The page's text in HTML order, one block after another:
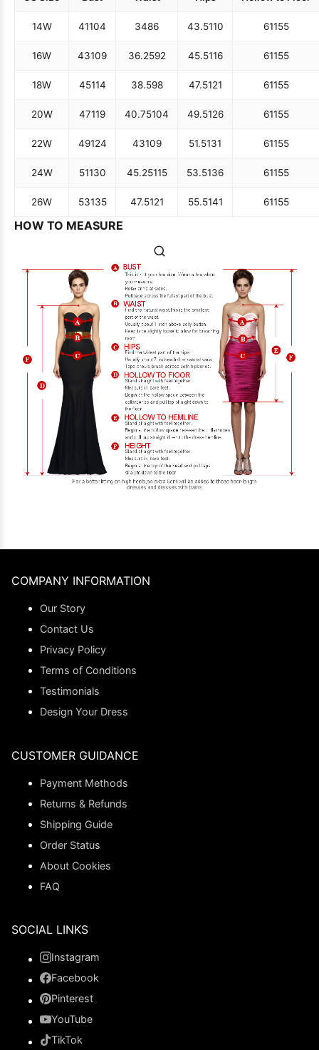
14W 41104 3486 43.5110 61155
16W 43109 36.2592 45.5116 61155
18W 45114 38.598 47.5121 61155
20W 47119 40.75104 49.5126 61155
22W 49124 43109 51.5131 61155
24W 51130 45.25115 53.5136 61155
26W 53135 47.5121 55.5141 61155
HOW TO MEASURE
COMPANY INFORMATION
Our Story
Contact Us
Privacy Policy
Terms of Conditions
Testimonials
Design Your Dress
CUSTOMER GUIDANCE
Payment Methods
Returns & Refunds
Shipping Guide
Order Status
About Cookies
FAQ
SOCIAL LINKS
Instagram
Facebook
Pinterest
YouTube
TikTok